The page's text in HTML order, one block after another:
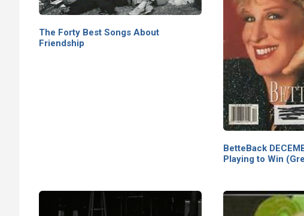
The Forty Best Songs About
Friendship
BetteBack
Playing to Win